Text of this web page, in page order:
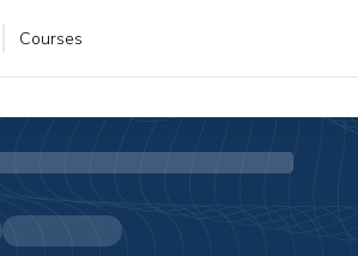
Courses